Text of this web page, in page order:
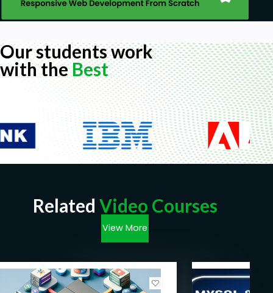
Our students work
with theBest
Related Video Courses
View More